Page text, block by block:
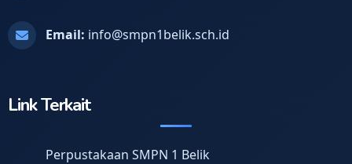
Email: info@smpn1belik.sch.id
Link Terkait
Perpustakaan SMPN 1 Belik